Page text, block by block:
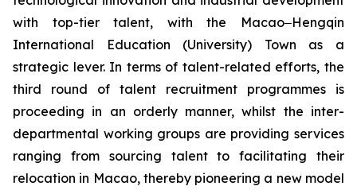
with top-tier talent, with the Macao‒Hengqin
International Education (University) Town as a
strategic lever. In terms of talent-related efforts, the
third round of talent recruitment programmes is
proceeding in an orderly manner, whilst the inter-
departmental working groups are providing services
ranging from sourcing talent to facilitating their
relocation in Macao, thereby pioneering a new model